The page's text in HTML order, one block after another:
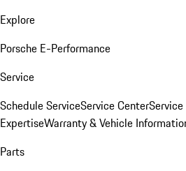
Explore
Porsche E-Performance
Service
Schedule ServiceService Center
ExpertiseWarranty & Vehicle
Parts